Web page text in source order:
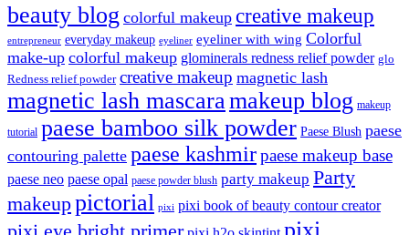
beauty blog colorful makeup creative makeup
entrepreneur everyday makeup eyeliner eyeliner with wing Colorful
make-up colorful makeup glominerals redness relief powder glo
Redness relief powder creative makeup magnetic lash
magnetic lash mascaramakeup blog makeup
tutorial paese bamboo silk powder Paese Blush paese
contouring palette paese kashmirpaese makeup base
paese neo paese opal paese powder blush party makeup Party
makeuppictorial pixi pixi book of beauty contour creator